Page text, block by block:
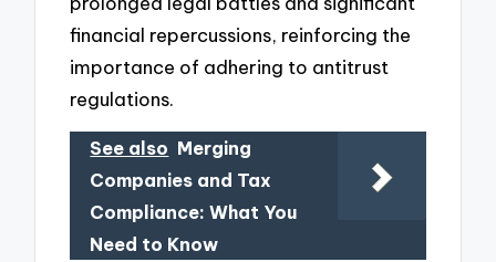
financial repercussions, reinforcing the
importance of adhering to antitrust
regulations.
See also Merging
Companies and Tax
Compliance: What You
Need to Know